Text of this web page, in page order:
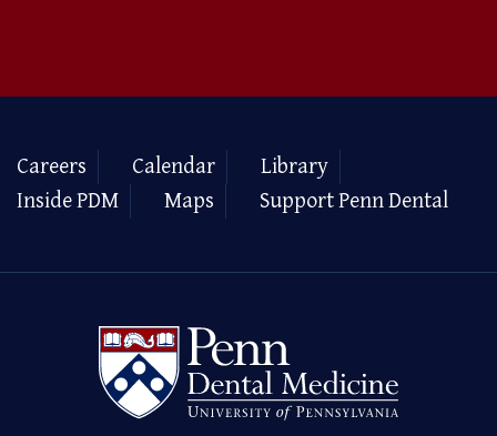
Careers Calendar
Library
Inside PDM
Maps Support Penn Dental